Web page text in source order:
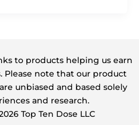
to products helping us earn
Please note that our product
unbiased and based solely
and research.
Top Ten Dose LLC